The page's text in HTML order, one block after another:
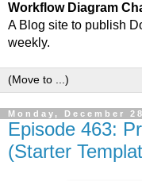
Workflow Diagram
A Blog site to publish
weekly.
Monday, December
Episode 463:
(Starter